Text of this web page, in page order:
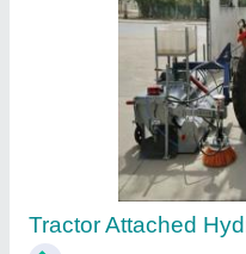
Apollo Paver
Automatic